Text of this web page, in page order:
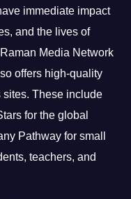
immediate impact
and the lives of
Media Network
offers high-quality
sites. These include
for the global
Pathway for small
teachers, and